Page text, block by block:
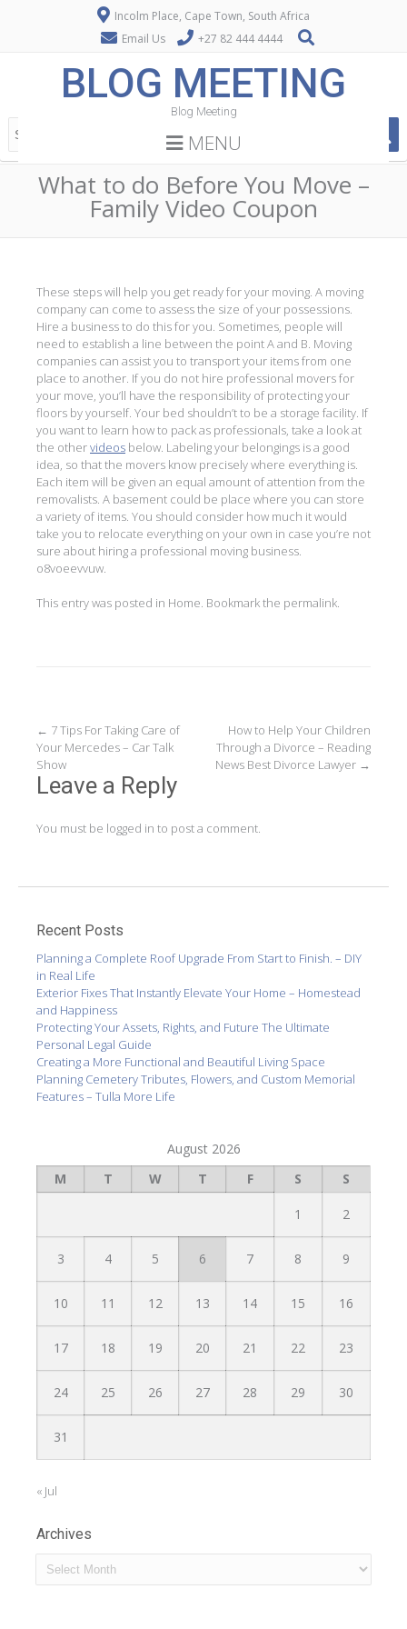
Incolm Place, Cape Town, South Africa
Email Us
+27 82 444 4444
BLOG MEETING
Blog Meeting
MENU
What to do Before You Move –
Family Video Coupon
These steps will help you get ready for your moving. A moving
company can come to assess the size of your possessions.
Hire a business to do this for you. Sometimes, people will
need to establish a line between the point A and B. Moving
companies can assist you to transport your items from one
place to another. If you do not hire professional movers for
your move, you’ll have the responsibility of protecting your
floors by yourself. Your bed shouldn’t to be a storage facility. If
you want to learn how to pack as professionals, take a look at
the othervideos below. Labeling your belongings is a good
idea, so that the movers know precisely where everything is.
Each item will be given an equal amount of attention from the
removalists. A basement could be place where you can store
a variety of items. You should consider how much it would
take you to relocate everything on your own in case you’re not
sure about hiring a professional moving business.
o8voeevvuw.
This entry was posted in Home. Bookmark the permalink.
Post
navigation
← 7 Tips For Taking Care of
Your Mercedes – Car Talk
Show
How to Help Your Children
Through a Divorce – Reading
News Best Divorce Lawyer →
Leave a Reply
You must be logged in to post a comment.
Recent Posts
Planning a Complete Roof Upgrade From Start to Finish. – DIY
in Real Life
Exterior Fixes That Instantly Elevate Your Home – Homestead
and Happiness
Protecting Your Assets, Rights, and Future The Ultimate
Personal Legal Guide
Creating a More Functional and Beautiful Living Space
Planning Cemetery Tributes, Flowers, and Custom Memorial
Features – Tulla More Life
August 2026
M
T W T F S S
1 2
3 4 5 6 7 8 9
10 11 12 13 14 15 16
17 18 19 20 21 22 23
24 25 26 27 28 29 30
31
« Jul
Archives
Archives